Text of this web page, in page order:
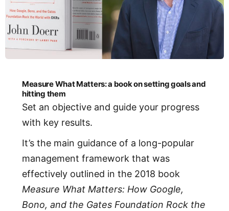
Measure What Matters: a book on setting goals and
hitting them
Set an objective and guide your progress
with key results.
It’s the main guidance of a long-popular
management framework that was
effectively outlined in the 2018 book
Measure What Matters: How Google,
Bono, and the Gates Foundation Rock the